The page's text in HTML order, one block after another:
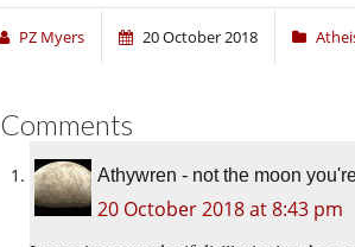
PZ Myers 20 October 2018
Comments
Athywren - not the moon
20 October 2018 at 8:43 pm